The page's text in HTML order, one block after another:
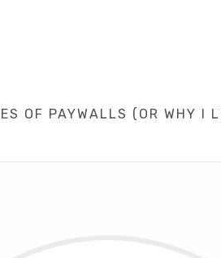
OF PAYWALLS (OR WHY I